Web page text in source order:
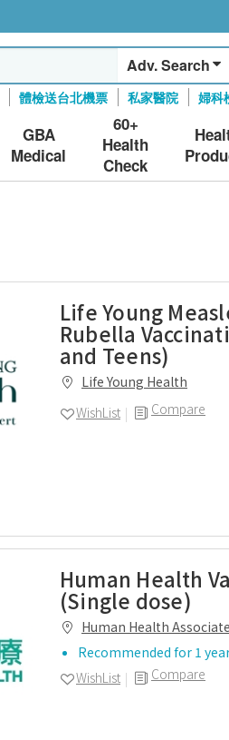
Adv. Search
體檢送台北機票 私家醫院 婦科
GBA
Medical
60+
Health
Check
Life Young
Rubella
and Teens)
Life Young Health
Compare
WishList
Human Health
(Single dose)
Human Health
Recommended for 1
Compare
WishList